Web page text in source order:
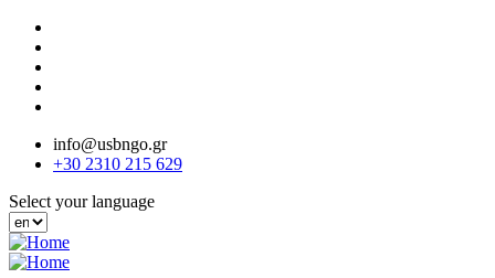
Skip
main
content
info@usbngo.gr
+30 2310 215 629
Select your language